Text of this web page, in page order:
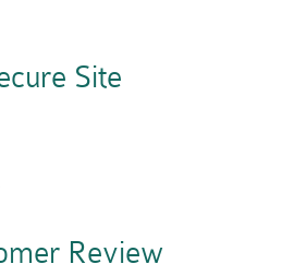
Site
Review